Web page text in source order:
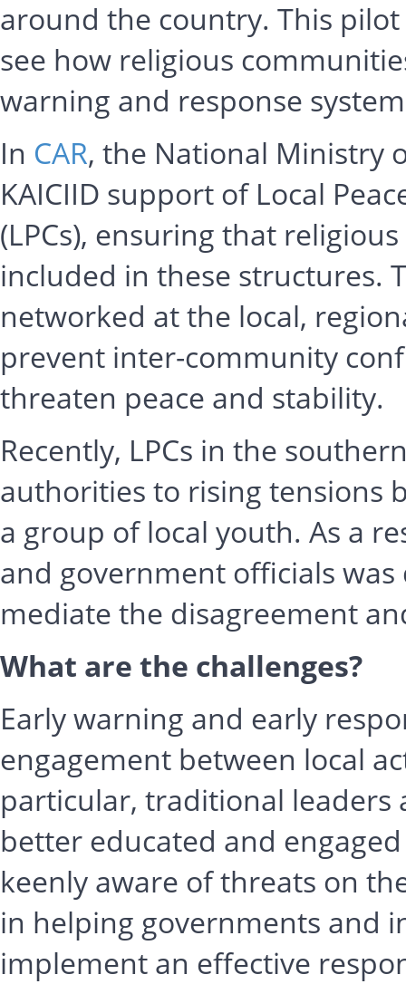
around the country. This
see how religious
warning and response
In CAR, the National Ministry
KAICIID support of Local
(LPCs), ensuring that
included in these structures.
networked at the local,
prevent inter-community
threaten peace and stability.
Recently, LPCs in the
authorities to rising tensions
a group of local youth. As a
and government officials
mediate the disagreement
What are the challenges?
Early warning and early
engagement between local
particular, traditional leaders
better educated and
keenly aware of threats on
in helping governments and
implement an effective